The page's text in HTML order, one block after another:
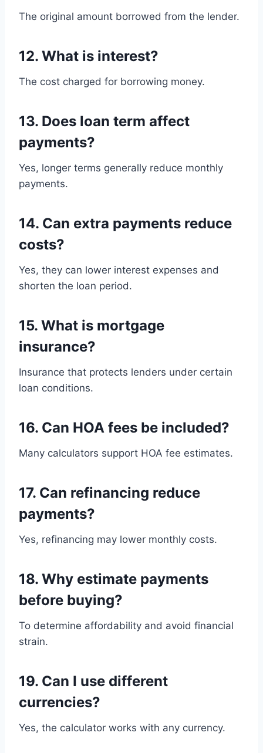
The original amount borrowed from the lender.
12. What is interest?
The cost charged for borrowing money.
13. Does loan term affect
payments?
Yes, longer terms generally reduce monthly
payments.
14. Can extra payments reduce
costs?
Yes, they can lower interest expenses and
shorten the loan period.
15. What is mortgage
insurance?
Insurance that protects lenders under certain
loan conditions.
16. Can HOA fees be included?
Many calculators support HOA fee estimates.
17. Can refinancing reduce
payments?
Yes, refinancing may lower monthly costs.
18. Why estimate payments
before buying?
To determine affordability and avoid financial
strain.
19. Can I use different
currencies?
Yes, the calculator works with any currency.